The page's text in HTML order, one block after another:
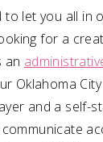
to let you all in
for a
an
Oklahoma
and a self-